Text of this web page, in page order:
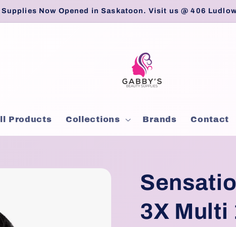
Now Opened in Saskatoon. Visit us @ 406
Products Collections Brands Contact
3X Multi